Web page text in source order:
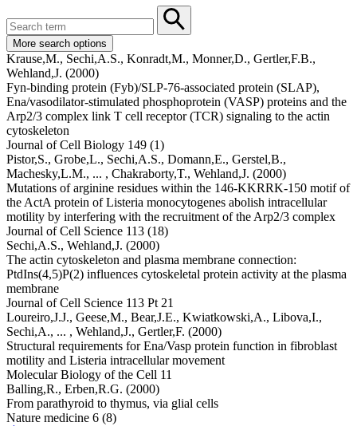
More search options
Krause,M., Sechi,A.S., Konradt,M., Monner,D., Gertler,F.B.,
Wehland,J. (2000)
Fyn-binding protein (Fyb)/SLP-76-associated protein (SLAP),
Ena/vasodilator-stimulated phosphoprotein (VASP) proteins and the
Arp2/3 complex link T cell receptor (TCR) signaling to the actin
cytoskeleton
Journal of Cell Biology 149 (1)
Pistor,S., Grobe,L., Sechi,A.S., Domann,E., Gerstel,B.,
Machesky,L.M., ... , Chakraborty,T., Wehland,J. (2000)
Mutations of arginine residues within the 146-KKRRK-150 motif of
the ActA protein of Listeria monocytogenes abolish intracellular
motility by interfering with the recruitment of the Arp2/3 complex
Journal of Cell Science 113 (18)
Sechi,A.S., Wehland,J. (2000)
The actin cytoskeleton and plasma membrane connection:
PtdIns(4,5)P(2) influences cytoskeletal protein activity at the plasma
membrane
Journal of Cell Science 113 Pt 21
Loureiro,J.J., Geese,M., Bear,J.E., Kwiatkowski,A., Libova,I.,
Sechi,A., ... , Wehland,J., Gertler,F. (2000)
Structural requirements for Ena/Vasp protein function in fibroblast
motility and Listeria intracellular movement
Molecular Biology of the Cell 11
Balling,R., Erben,R.G. (2000)
From parathyroid to thymus, via glial cells
Nature medicine 6 (8)